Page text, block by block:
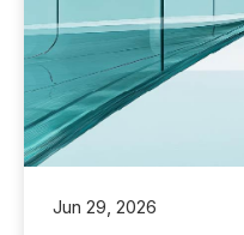
Jun 29, 2026